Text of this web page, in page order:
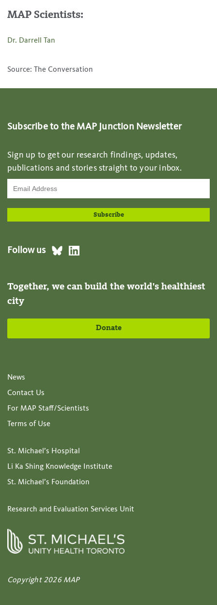
MAP Scientists:
Dr. Darrell Tan
Source: The Conversation
Subscribe to the MAP Junction Newsletter
Sign up to get our research findings, updates,
publications and stories straight to your inbox.
Follow us
Together, we can build the world's healthiest
city
Donate
News
Contact Us
For MAP Staff/Scientists
Terms of Use
St. Michael’s Hospital
Li Ka Shing Knowledge Institute
St. Michael’s Foundation
Research and Evaluation Services Unit
Copyright 2026 MAP